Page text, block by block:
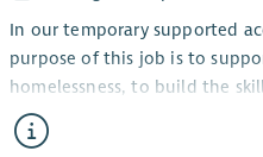
In our temporary supported
purpose of this job is to
homelessness, to build the
need to prepare them for
into their own tenancy.